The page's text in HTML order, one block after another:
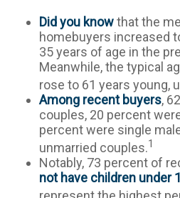
Did you knowthat the
homebuyers increased
35 years of age in the
Meanwhile, the typical
rose to 61 years young,
Among recent buyers,
couples, 20 percent
percent were single
unmarried couples.1
Notably, 73 percent of
not have children under